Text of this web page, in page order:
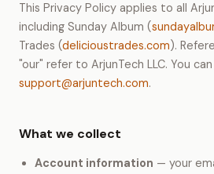
This Privacy Policy applies to all
including Sunday Album (
Trades (delicioustrades.com).
"our" refer to ArjunTech LLC. You
support@arjuntech.com.
What we collect
Account information — your